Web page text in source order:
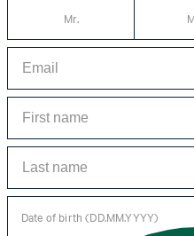
Mr.
Date of birth (DD.MM.YYYY)